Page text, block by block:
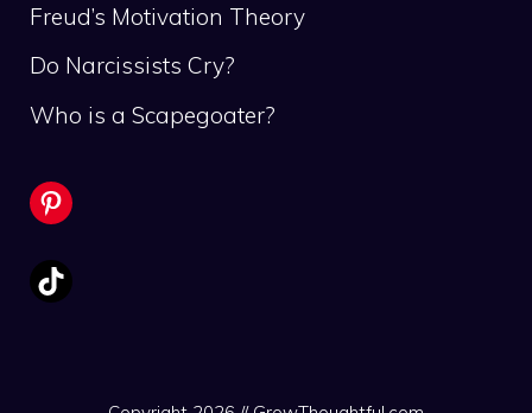
Freud’s Motivation Theory
Do Narcissists Cry?
Who is a Scapegoater?
Pinterest
TikTok